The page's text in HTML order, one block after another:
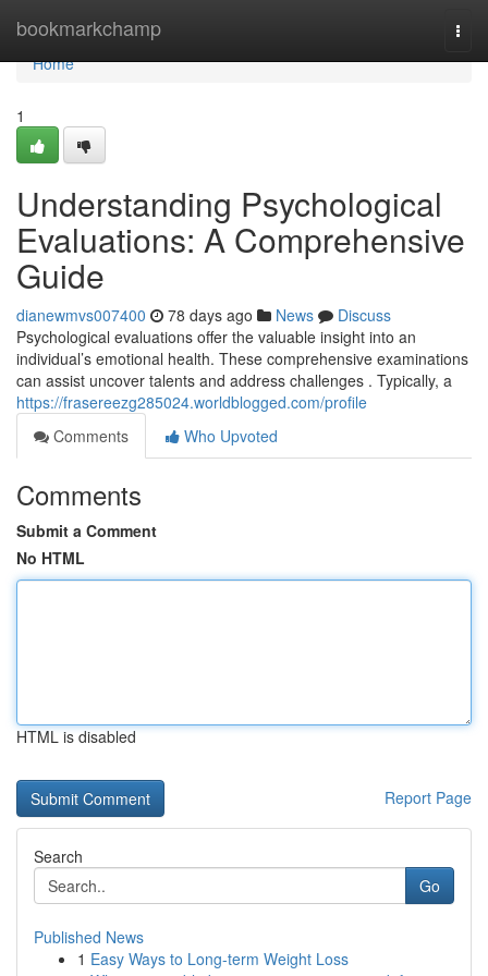
bookmarkchamp
Home
Home
1
Understanding Psychological
Evaluations: A Comprehensive
Guide
dianewmvs007400 78 days ago News
Discuss
Psychological evaluations offer the valuable insight into an
individual’s emotional health. These comprehensive examinations
can assist uncover talents and address challenges . Typically, a
https://frasereezg285024.worldblogged.com/profile
Comments
Who Upvoted
Comments
Submit a Comment
No HTML
HTML is disabled
Report Page
Search
Go
Published News
1 Easy Ways to Long-term Weight Loss